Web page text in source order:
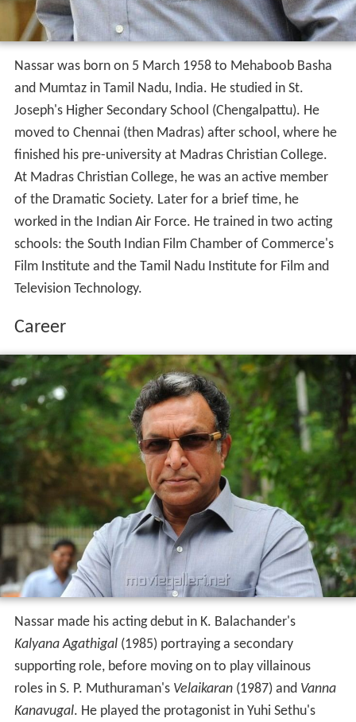
Nassar was born on 5 March 1958 to Mehaboob Basha
and Mumtaz in Tamil Nadu, India. He studied in St.
Joseph's Higher Secondary School (Chengalpattu). He
moved to Chennai (then Madras) after school, where he
finished his pre-university at Madras Christian College.
At Madras Christian College, he was an active member
of the Dramatic Society. Later for a brief time, he
worked in the Indian Air Force. He trained in two acting
schools: the South Indian Film Chamber of Commerce's
Film Institute and the Tamil Nadu Institute for Film and
Television Technology.
Career
Nassar made his acting debut in K. Balachander's
Kalyana Agathigal(1985) portraying a secondary
supporting role, before moving on to play villainous
roles in S. P. Muthuraman's Velaikaran(1987) and Vanna
Kanavugal. He played the protagonist in Yuhi Sethu's